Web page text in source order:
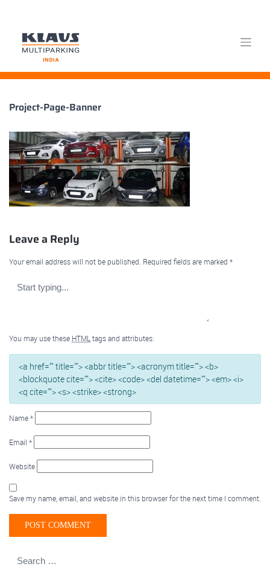
Project-Page-Banner
Leave a Reply
Your email address will not be published. Required fields are marked *
You may use these HTML tags and attributes:
<a href="" title=""> <abbr title=""> <acronym title=""> <b>
<blockquote cite=""> <cite> <code> <del datetime=""> <em> <i>
<q cite=""> <s> <strike> <strong>
Name*
Email *
Website
Save my name, email, and website in this browser for the next time I comment.